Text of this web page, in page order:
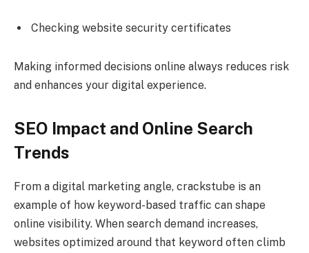
Checking website security certificates
Making informed decisions online always reduces risk
and enhances your digital experience.
SEO Impact and Online Search
Trends
From a digital marketing angle, crackstube is an
example of how keyword-based traffic can shape
online visibility. When search demand increases,
websites optimized around that keyword often climb